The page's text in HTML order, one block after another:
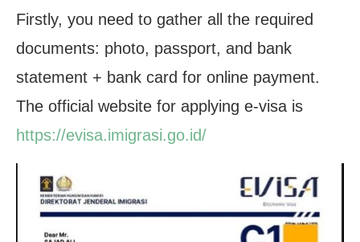
Firstly, you need to gather all the required
documents: photo, passport, and bank
statement + bank card for online payment.
The official website for applying e-visa is
https://evisa.imigrasi.go.id/